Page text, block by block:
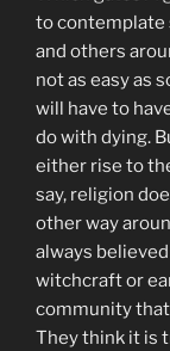
to contemplate
and others
not as easy as
will have to
do with dying.
either rise to
say, religion
other way
always
witchcraft or
community
They think it is